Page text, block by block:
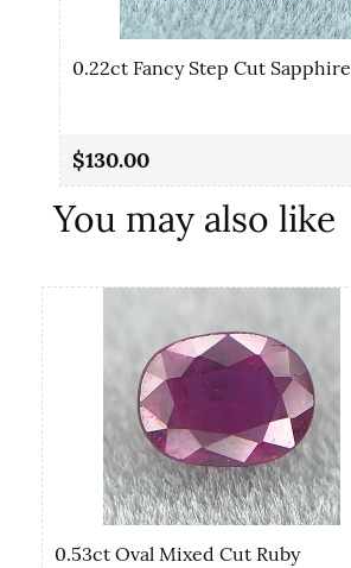
0.22ct Fancy Step Cut Sapphire
$130.00
You may also like
0.53ct Oval Mixed Cut Ruby